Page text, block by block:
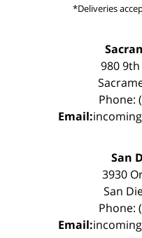
*Deliveries
980
Phone:
Email:
San
3930
San
Phone:
Email: